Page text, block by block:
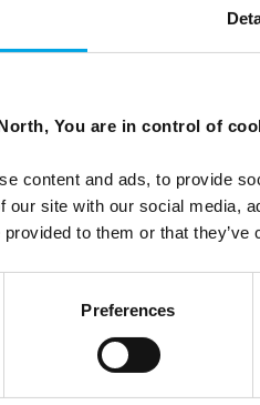
You are in control of
content and ads, to provide
our site with our social media,
provided to them or that
Preferences